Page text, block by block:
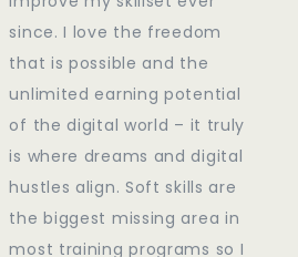
since. I love the freedom
that is possible and the
unlimited earning potential
of the digital world – it truly
is where dreams and digital
hustles align. Soft skills are
the biggest missing area in
most training programs so I